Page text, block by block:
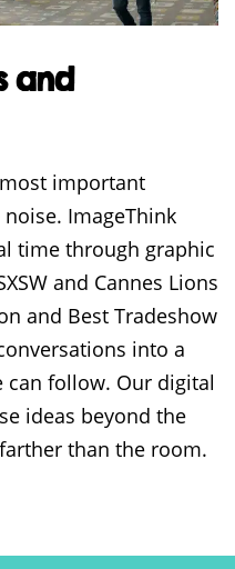
and
important
ImageThink
time through graphic
and Cannes Lions
and Best Tradeshow
into a
can follow. Our digital
ideas beyond the
than the room.